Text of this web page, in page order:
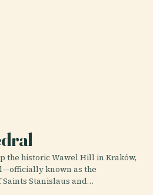
the historic Wawel Hill in Kraków,
known as the
Stanislaus and…